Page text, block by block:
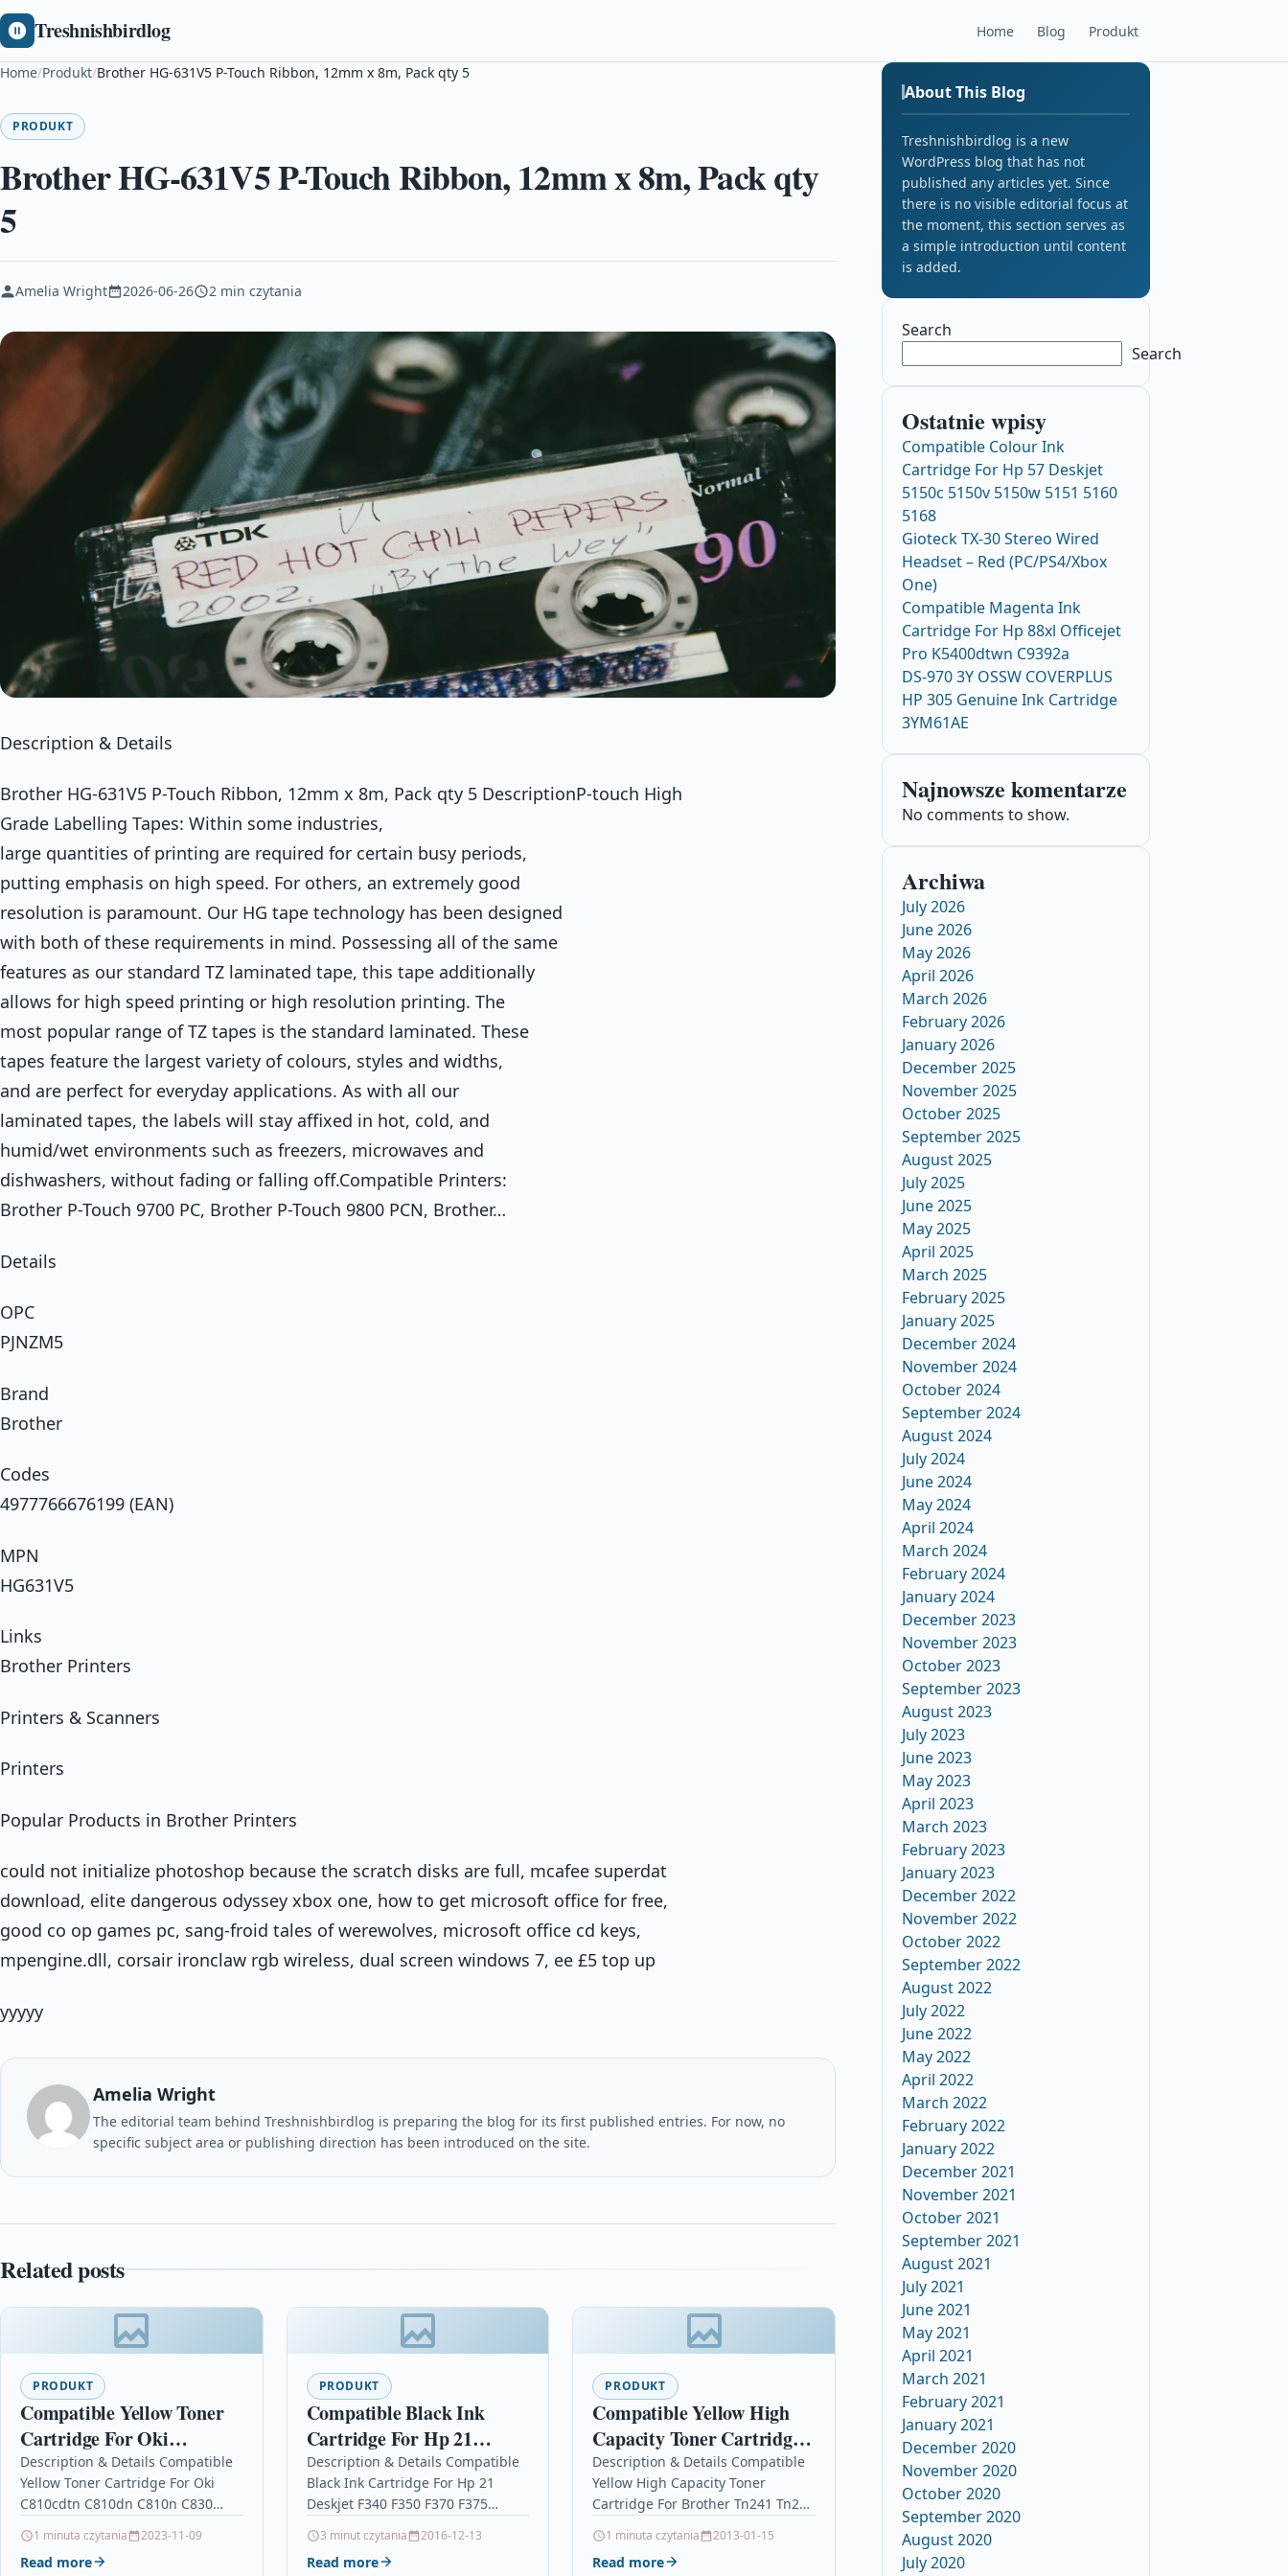
Treshnishbirdlog Home Blog Produkt
Home/Produkt/Brother HG-631V5 P-Touch Ribbon, 12mm x 8m, Pack qty 5
PRODUKT
Brother HG-631V5 P-Touch Ribbon, 12mm x 8m, Pack qty
5
Amelia Wright 2026-06-26 2 min czytania
Description & Details
Brother HG-631V5 P-Touch Ribbon, 12mm x 8m, Pack qty 5 DescriptionP-touch High
Grade Labelling Tapes: Within some industries,
large quantities of printing are required for certain busy periods,
putting emphasis on high speed. For others, an extremely good
resolution is paramount. Our HG tape technology has been designed
with both of these requirements in mind. Possessing all of the same
features as our standard TZ laminated tape, this tape additionally
allows for high speed printing or high resolution printing. The
most popular range of TZ tapes is the standard laminated. These
tapes feature the largest variety of colours, styles and widths,
and are perfect for everyday applications. As with all our
laminated tapes, the labels will stay affixed in hot, cold, and
humid/wet environments such as freezers, microwaves and
dishwashers, without fading or falling off.Compatible Printers:
Brother P-Touch 9700 PC, Brother P-Touch 9800 PCN, Brother…
Details
OPC
PJNZM5
Brand
Brother
Codes
4977766676199 (EAN)
MPN
HG631V5
Links
Brother Printers
Printers & Scanners
Printers
Popular Products in Brother Printers
could not initialize photoshop because the scratch disks are full, mcafee superdat
download, elite dangerous odyssey xbox one, how to get microsoft office for free,
good co op games pc, sang-froid tales of werewolves, microsoft office cd keys,
mpengine.dll, corsair ironclaw rgb wireless, dual screen windows 7, ee £5 top up
yyyyy
Amelia Wright
The editorial team behind Treshnishbirdlog is preparing the blog for its first published entries. For now, no
specific subject area or publishing direction has been introduced on the site.
Related posts
PRODUKT
Compatible Yellow Toner
Cartridge For Oki
C810cdtn C810dn C810n
C830 C810
Description & Details Compatible
Yellow Toner Cartridge For Oki
C810cdtn C810dn C810n C830
Toner Cartridge Compatible With
Oki 44059105 For: Oki C810 Oki…
1 minuta czytania 2023-11-09
Read more
PRODUKT
Compatible Black Ink
Cartridge For Hp 21
Deskjet F340 F350 F370
F375 C9351a
Description & Details Compatible
Black Ink Cartridge For Hp 21
Deskjet F340 F350 F370 F375
Cartridge Compatible With HP
21, C9351AE, C9351A,…
3 minut czytania 2016-12-13
Read more
PRODUKT
Compatible Yellow High
Capacity Toner Cartridge
For Brother Tn241 Tn245
Hl-3150cdw
Description & Details Compatible
Yellow High Capacity Toner
Cartridge For Brother Tn241 Tn245
Quality High Capacity Yellow
Toner Cartridge Compatible With
1 minuta czytania 2013-01-15
Read more
About This Blog
Treshnishbirdlog is a new
WordPress blog that has not
published any articles yet. Since
there is no visible editorial focus at
the moment, this section serves as
a simple introduction until content
is added.
Search
Search
Ostatnie wpisy
Compatible Colour Ink
Cartridge For Hp 57 Deskjet
5150c 5150v 5150w 5151 5160
5168
Gioteck TX-30 Stereo Wired
Headset – Red (PC/PS4/Xbox
One)
Compatible Magenta Ink
Cartridge For Hp 88xl Officejet
Pro K5400dtwn C9392a
DS-970 3Y OSSW COVERPLUS
HP 305 Genuine Ink Cartridge
3YM61AE
Najnowsze komentarze
No comments to show.
Archiwa
July 2026
June 2026
May 2026
April 2026
March 2026
February 2026
January 2026
December 2025
November 2025
October 2025
September 2025
August 2025
July 2025
June 2025
May 2025
April 2025
March 2025
February 2025
January 2025
December 2024
November 2024
October 2024
September 2024
August 2024
July 2024
June 2024
May 2024
April 2024
March 2024
February 2024
January 2024
December 2023
November 2023
October 2023
September 2023
August 2023
July 2023
June 2023
May 2023
April 2023
March 2023
February 2023
January 2023
December 2022
November 2022
October 2022
September 2022
August 2022
July 2022
June 2022
May 2022
April 2022
March 2022
February 2022
January 2022
December 2021
November 2021
October 2021
September 2021
August 2021
July 2021
June 2021
May 2021
April 2021
March 2021
February 2021
January 2021
December 2020
November 2020
October 2020
September 2020
August 2020
July 2020